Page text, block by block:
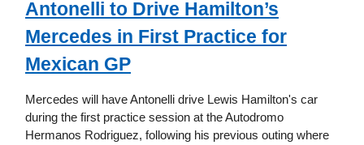
Antonelli to Drive Hamilton’s
Mercedes in First Practice for
Mexican GP
Mercedes will have Antonelli drive Lewis Hamilton's car
during the first practice session at the Autodromo
Hermanos Rodriguez, following his previous outing where